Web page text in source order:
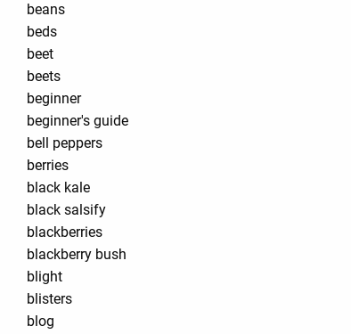
beans
beds
beet
beets
beginner
beginner's guide
bell peppers
berries
black kale
black salsify
blackberries
blackberry bush
blight
blisters
blog